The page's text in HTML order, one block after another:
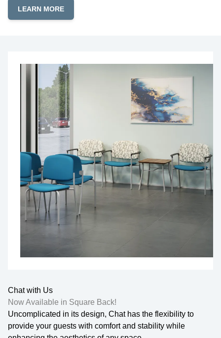
LEARN MORE
Chat with Us
Now Available in Square Back!
Uncomplicated in its design, Chat has the flexibility to
provide your guests with comfort and stability while